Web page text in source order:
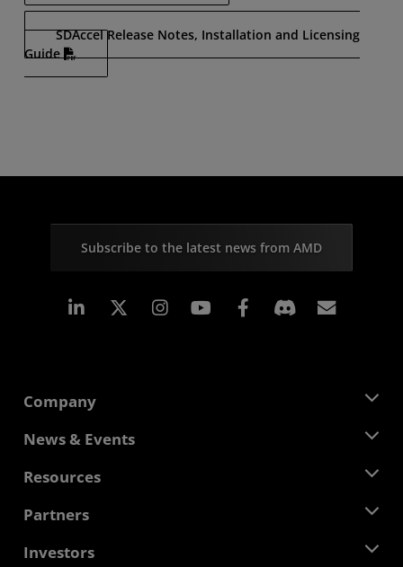
SDAccel Release Notes, Installation and Licensing
Guide
Subscribe to the latest news from AMD
Linkedin Instagram Facebook
Company
About AMD
Corporate Responsibility
Contact Us
News & Events
Newsroom
Media Library
Resources
Developer Central
Case Studies
Partners
AMD Partner Hub
Investors